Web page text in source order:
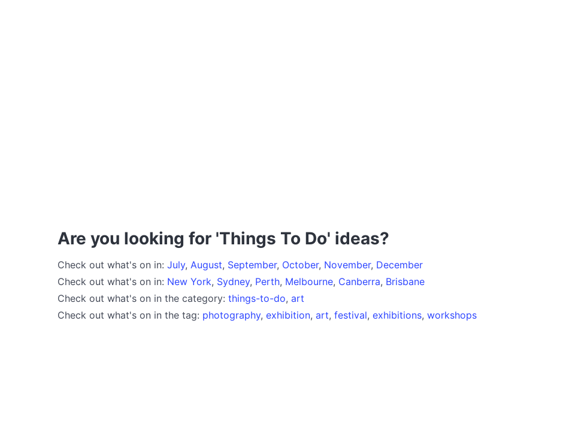
Are you looking for 'Things To Do' ideas?
Check out what's on in: July, August, September, October, November, December
Check out what's on in: New York, Sydney, Perth, Melbourne, Canberra, Brisbane
Check out what's on in the category: things-to-do, art
Check out what's on in the tag: photography, exhibition, art, festival, exhibitions, workshops